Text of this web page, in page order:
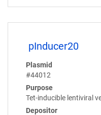
pInducer20
Plasmid
#44012
Purpose
Tet-inducible lentiviral
Depositor